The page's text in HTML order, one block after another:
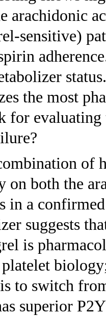
arachidonic
sensitive)
the most
for evaluating
of
on both the
in a
suggests
is
to switch
superior